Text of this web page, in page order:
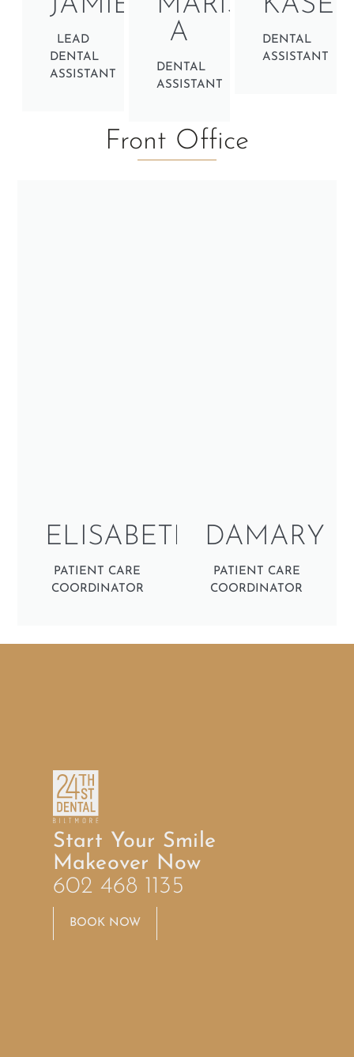
JAMIE
LEAD
DENTAL
ASSISTANT
MARISSA
A
DENTAL
ASSISTANT
KASEY
DENTAL
ASSISTANT
Front Office
ELISABETH
PATIENT CARE
COORDINATOR
DAMARY
PATIENT CARE
COORDINATOR
Start Your Smile
Makeover Now
602 468 1135
BOOK NOW